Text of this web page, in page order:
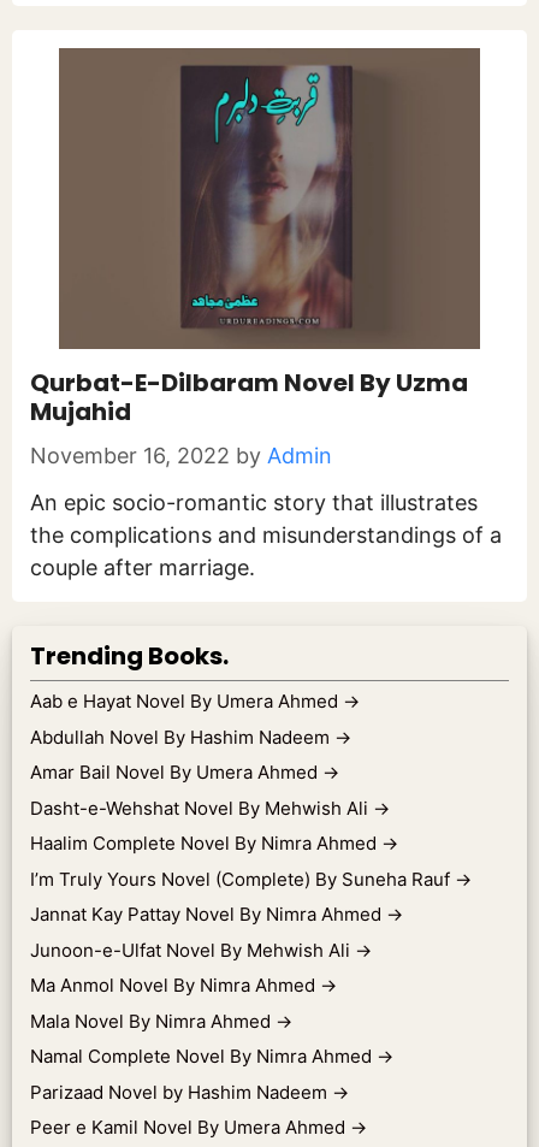
Qurbat-E-Dilbaram Novel By Uzma
Mujahid
November 16, 2022 by Admin
An epic socio-romantic story that illustrates
the complications and misunderstandings of a
couple after marriage.
Trending Books.
Aab e Hayat Novel By Umera Ahmed →
Abdullah Novel By Hashim Nadeem →
Amar Bail Novel By Umera Ahmed →
Dasht-e-Wehshat Novel By Mehwish Ali →
Haalim Complete Novel By Nimra Ahmed →
I’m Truly Yours Novel (Complete) By Suneha Rauf →
Jannat Kay Pattay Novel By Nimra Ahmed →
Junoon-e-Ulfat Novel By Mehwish Ali →
Ma Anmol Novel By Nimra Ahmed →
Mala Novel By Nimra Ahmed →
Namal Complete Novel By Nimra Ahmed →
Parizaad Novel by Hashim Nadeem →
Peer e Kamil Novel By Umera Ahmed →